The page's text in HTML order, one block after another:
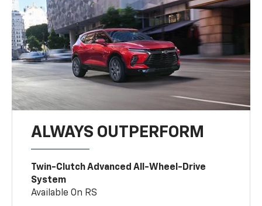
ALWAYS OUTPERFORM
Twin-Clutch Advanced All-Wheel-Drive
System
Available On RS